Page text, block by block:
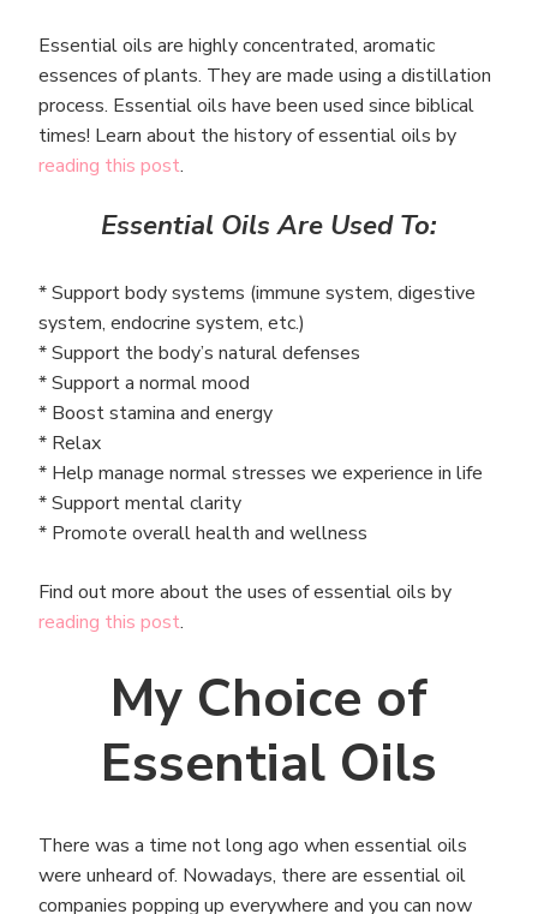
Essential oils are highly concentrated, aromatic
essences of plants. They are made using a distillation
process. Essential oils have been used since biblical
times! Learn about the history of essential oils by
reading this post.
Essential Oils Are Used To:
* Support body systems (immune system, digestive
system, endocrine system, etc.)
* Support the body’s natural defenses
* Support a normal mood
* Boost stamina and energy
* Relax
* Help manage normal stresses we experience in life
* Support mental clarity
* Promote overall health and wellness
Find out more about the uses of essential oils by
reading this post.
My Choice of
Essential Oils
There was a time not long ago when essential oils
were unheard of. Nowadays, there are essential oil
companies popping up everywhere and you can now